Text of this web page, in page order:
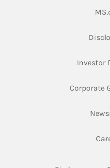
Investor
Corporate